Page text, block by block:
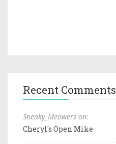
Recent Comments
Sneaky_Meowers on:
Cheryl's Open Mike